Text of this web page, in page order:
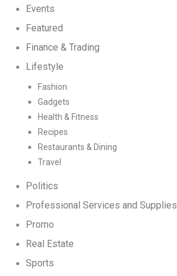
Events
Featured
Finance & Trading
Lifestyle
Fashion
Gadgets
Health & Fitness
Recipes
Restaurants & Dining
Travel
Politics
Professional Services and Supplies
Promo
Real Estate
Sports